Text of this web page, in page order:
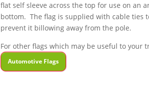
flat self sleeve across the top for use on an
bottom. The flag is supplied with cable ties
prevent it billowing away from the pole.
For other flags which may be useful to your
Automotive Flags